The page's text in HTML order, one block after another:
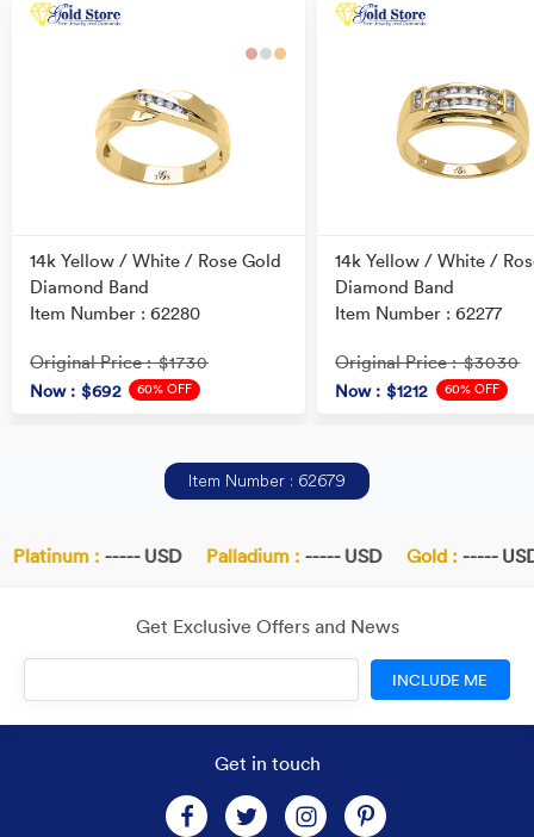
14k Yellow / White / Rose Gold
Diamond Band
Item Number : 62280
Original Price : $1730
Now : $692 60% OFF
14k Yellow / White /
Diamond Band
Item Number : 62277
Original Price : $3030
Now : $1212 60% OFF
Item Number : 62679
Platinum : ----- USD Palladium : ----- USD Gold : ----- USD
Get Exclusive Offers and News
INCLUDE ME
Get in touch